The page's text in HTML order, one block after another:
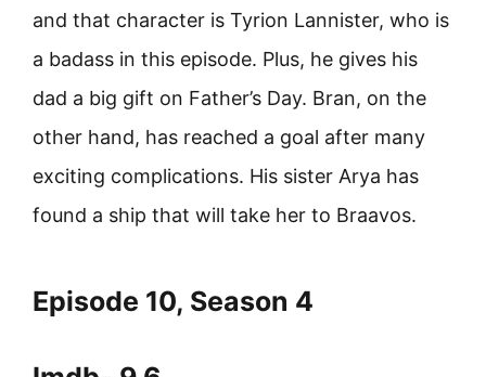
and that character is Tyrion Lannister, who is
a badass in this episode. Plus, he gives his
dad a big gift on Father’s Day. Bran, on the
other hand, has reached a goal after many
exciting complications. His sister Arya has
found a ship that will take her to Braavos.
Episode 10, Season 4